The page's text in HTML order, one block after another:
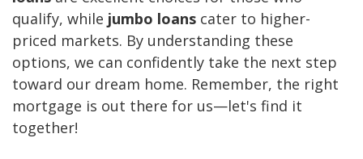
qualify, while jumbo loans cater to higher-
priced markets. By understanding these
options, we can confidently take the next step
toward our dream home. Remember, the right
mortgage is out there for us—let's find it
together!